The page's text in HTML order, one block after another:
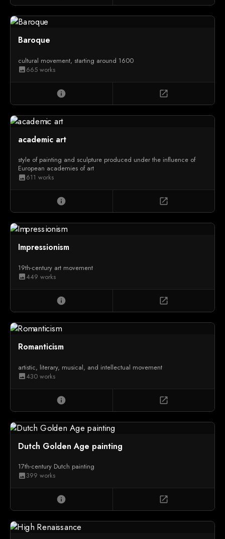
Baroque
cultural movement, starting around 1600
image665 works
info open_in_new
academic art
style of painting and sculpture produced under the influence of
European academies of art
image611 works
info open_in_new
Impressionism
19th-century art movement
image449 works
info open_in_new
Romanticism
artistic, literary, musical, and intellectual movement
image430 works
info open_in_new
Dutch Golden Age painting
17th-century Dutch painting
image399 works
info open_in_new